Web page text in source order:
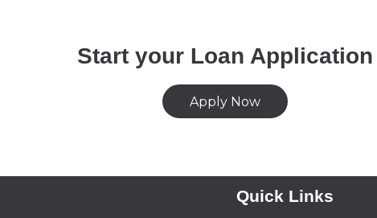
Start your Loan Application
Apply Now
Quick Links